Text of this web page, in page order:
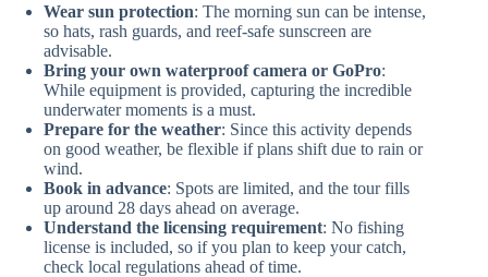
Wear sun protection: The morning sun can be intense,
so hats, rash guards, and reef-safe sunscreen are
advisable.
Bring your own waterproof camera or GoPro:
While equipment is provided, capturing the incredible
underwater moments is a must.
Prepare for the weather: Since this activity depends
on good weather, be flexible if plans shift due to rain or
wind.
Book in advance: Spots are limited, and the tour fills
up around 28 days ahead on average.
Understand the licensing requirement: No fishing
license is included, so if you plan to keep your catch,
check local regulations ahead of time.